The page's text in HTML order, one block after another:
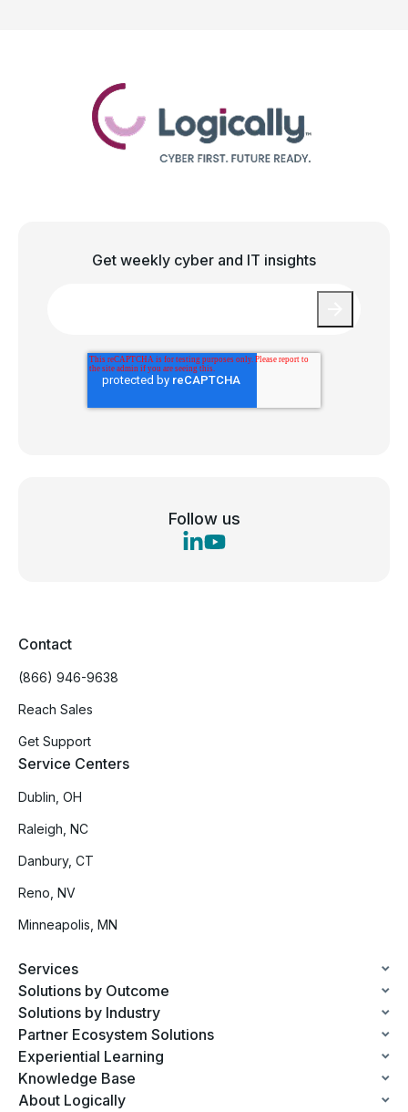
Get weekly cyber and IT insights
Follow us
Contact
(866) 946-9638
Reach Sales
Get Support
Service Centers
Dublin, OH
Raleigh, NC
Danbury, CT
Reno, NV
Minneapolis, MN
Services
Solutions by Outcome
Solutions by Industry
Partner Ecosystem Solutions
Experiential Learning
Knowledge Base
About Logically